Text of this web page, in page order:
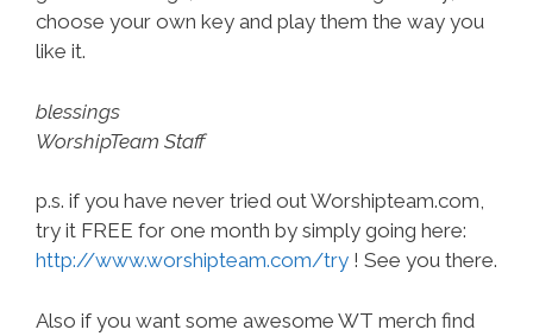
choose your own key and play them the way you
like it.
blessings
WorshipTeam Staff
p.s. if you have never tried out Worshipteam.com,
try it FREE for one month by simply going here:
http://www.worshipteam.com/try ! See you there.
Also if you want some awesome WT merch find